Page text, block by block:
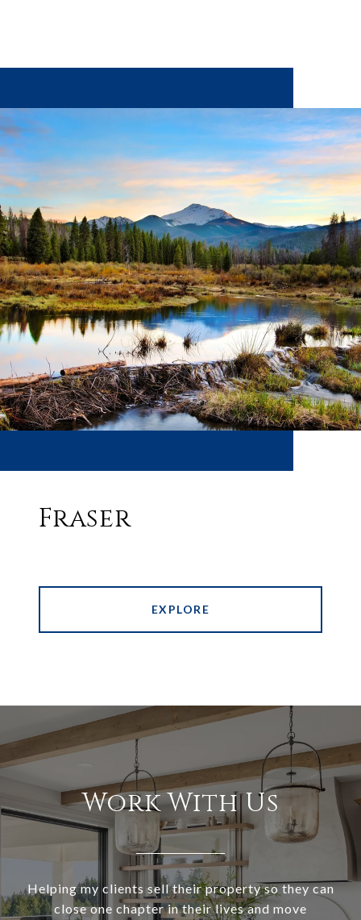
Fraser
EXPLORE
Work With Us
Helping my clients sell their property so they can
close one chapter in their lives and move